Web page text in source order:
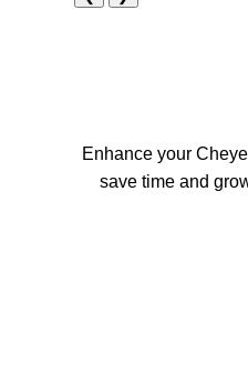
Enhance your
save time and